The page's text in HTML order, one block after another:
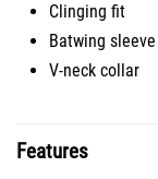
Clinging fit
Batwing
V-neck collar
Features